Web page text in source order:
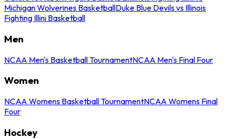
Michigan Wolverines BasketballDuke Blue Devils vs Illinois
Fighting Illini Basketball
Men
NCAA Men's Basketball TournamentNCAA Men's Final Four
Women
NCAA Womens Basketball TournamentNCAA Womens Final
Four
Hockey